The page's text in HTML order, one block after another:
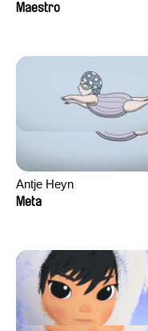
Maestro
Antje Heyn
Meta